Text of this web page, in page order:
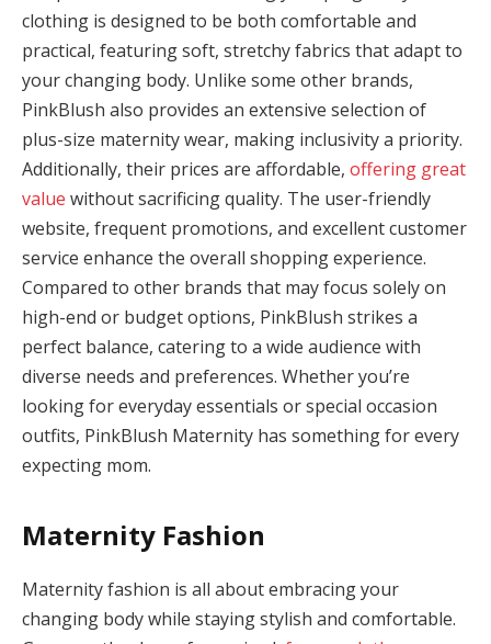
clothing is designed to be both comfortable and
practical, featuring soft, stretchy fabrics that adapt to
your changing body. Unlike some other brands,
PinkBlush also provides an extensive selection of
plus-size maternity wear, making inclusivity a priority.
Additionally, their prices are affordable, offering great
value without sacrificing quality. The user-friendly
website, frequent promotions, and excellent customer
service enhance the overall shopping experience.
Compared to other brands that may focus solely on
high-end or budget options, PinkBlush strikes a
perfect balance, catering to a wide audience with
diverse needs and preferences. Whether you’re
looking for everyday essentials or special occasion
outfits, PinkBlush Maternity has something for every
expecting mom.
Maternity Fashion
Maternity fashion is all about embracing your
changing body while staying stylish and comfortable.